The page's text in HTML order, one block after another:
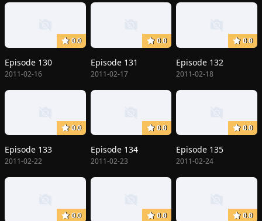
0.0
Episode 130
2011-02-16
0.0
Episode 131
2011-02-17
0.0
Episode 132
2011-02-18
0.0
Episode 133
2011-02-22
0.0
Episode 134
2011-02-23
0.0
Episode 135
2011-02-24
0.0 0.0 0.0